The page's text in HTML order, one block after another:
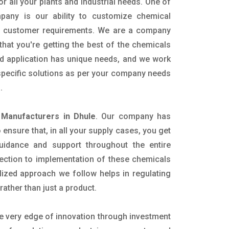
is our ability to customize chemical
requirements. We are a company
you're getting the best of the chemicals
application has unique needs, and we work
solutions as per your company needs
in Dhule. Our company has
that, in all your supply cases, you get
and support throughout the entire
to implementation of these chemicals
approach we follow helps in regulating
than just a product.
very edge of innovation through investment